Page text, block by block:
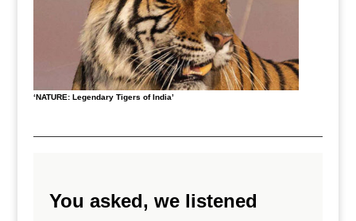
‘NATURE: Legendary Tigers of India’
You asked, we listened